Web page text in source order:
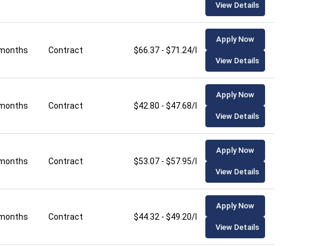
View Details
Contract $66.37 - $71.24/hour
Apply Now
View Details
Contract $42.80 - $47.68/hour
Apply Now
View Details
Contract $53.07 - $57.95/hour
Apply Now
View Details
Contract $44.32 - $49.20/hour
Apply Now
View Details